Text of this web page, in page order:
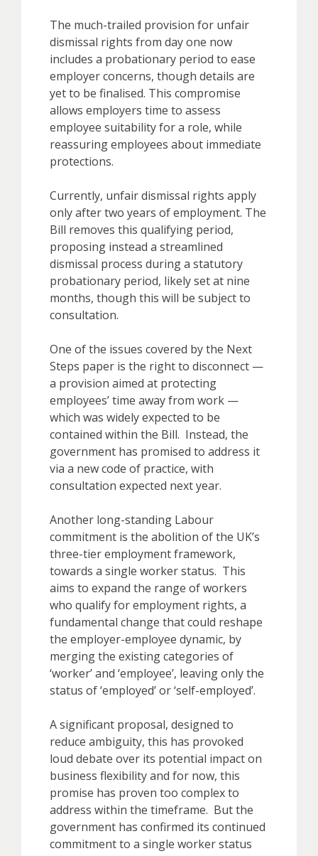
The much-trailed provision for unfair
dismissal rights from day one now
includes a probationary period to ease
employer concerns, though details are
yet to be finalised. This compromise
allows employers time to assess
employee suitability for a role, while
reassuring employees about immediate
protections.
Currently, unfair dismissal rights apply
only after two years of employment. The
Bill removes this qualifying period,
proposing instead a streamlined
dismissal process during a statutory
probationary period, likely set at nine
months, though this will be subject to
consultation.
One of the issues covered by the Next
Steps paper is the right to disconnect —
a provision aimed at protecting
employees’ time away from work —
which was widely expected to be
contained within the Bill. Instead, the
government has promised to address it
via a new code of practice, with
consultation expected next year.
Another long-standing Labour
commitment is the abolition of the UK’s
three-tier employment framework,
towards a single worker status. This
aims to expand the range of workers
who qualify for employment rights, a
fundamental change that could reshape
the employer-employee dynamic, by
merging the existing categories of
‘worker’ and ‘employee’, leaving only the
status of ‘employed’ or ‘self-employed’.
A significant proposal, designed to
reduce ambiguity, this has provoked
loud debate over its potential impact on
business flexibility and for now, this
promise has proven too complex to
address within the timeframe. But the
government has confirmed its continued
commitment to a single worker status